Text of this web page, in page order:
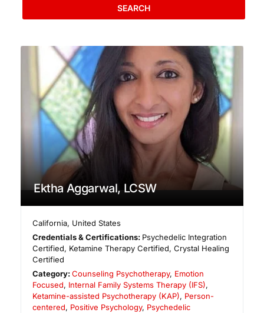
SEARCH
Ektha Aggarwal, LCSW
California, United States
Credentials & Certifications: Psychedelic Integration
Certified, Ketamine Therapy Certified, Crystal Healing
Certified
Category:Counseling Psychotherapy, Emotion
Focused, Internal Family Systems Therapy (IFS),
Ketamine-assisted Psychotherapy (KAP), Person-
centered, Positive Psychology, Psychedelic